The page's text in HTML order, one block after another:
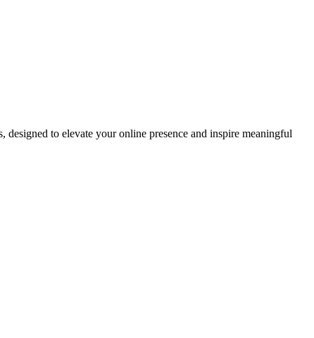
to elevate your online presence and inspire meaningful